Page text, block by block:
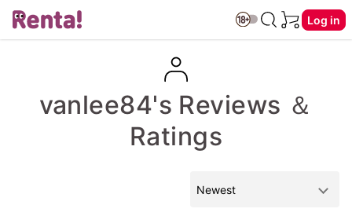
Log in
vanlee84's Reviews ＆
Ratings